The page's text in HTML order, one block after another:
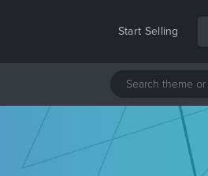
Start Selling